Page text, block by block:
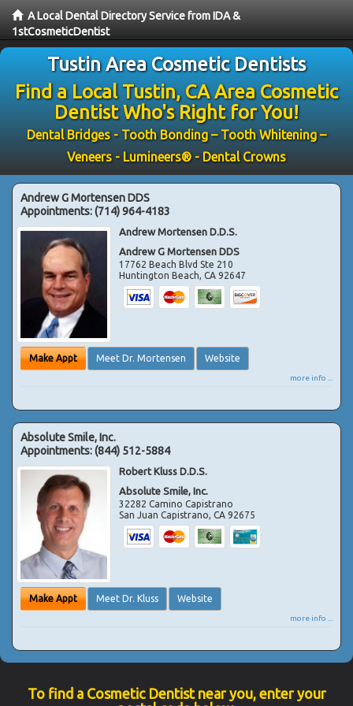
A Local Dental Directory Service from IDA &
1stCosmeticDentist
Tustin Area Cosmetic Dentists
Find a Local Tustin, CA Area Cosmetic
Dentist Who's Right for You!
Dental Bridges - Tooth Bonding – Tooth Whitening –
Veneers - Lumineers® - Dental Crowns
Andrew G Mortensen DDS
Appointments:(714) 964-4183
Andrew Mortensen D.D.S.
Andrew G Mortensen DDS
17762 Beach Blvd Ste 210
Huntington Beach,CA 92647
Make Appt Meet Dr. Mortensen Website
more info ...
Absolute Smile, Inc.
Appointments:(844) 512-5884
Robert Kluss D.D.S.
Absolute Smile, Inc.
32282 Camino Capistrano
San Juan Capistrano,CA 92675
Make Appt Meet Dr. Kluss Website
more info ...
To find a Cosmetic Dentist near you, enter your